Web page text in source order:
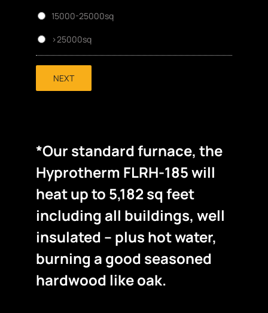
15000-25000sq
>25000sq
NEXT
*Our standard furnace, the
Hyprotherm FLRH-185 will
heat up to 5,182 sq feet
including all buildings, well
insulated – plus hot water,
burning a good seasoned
hardwood like oak.